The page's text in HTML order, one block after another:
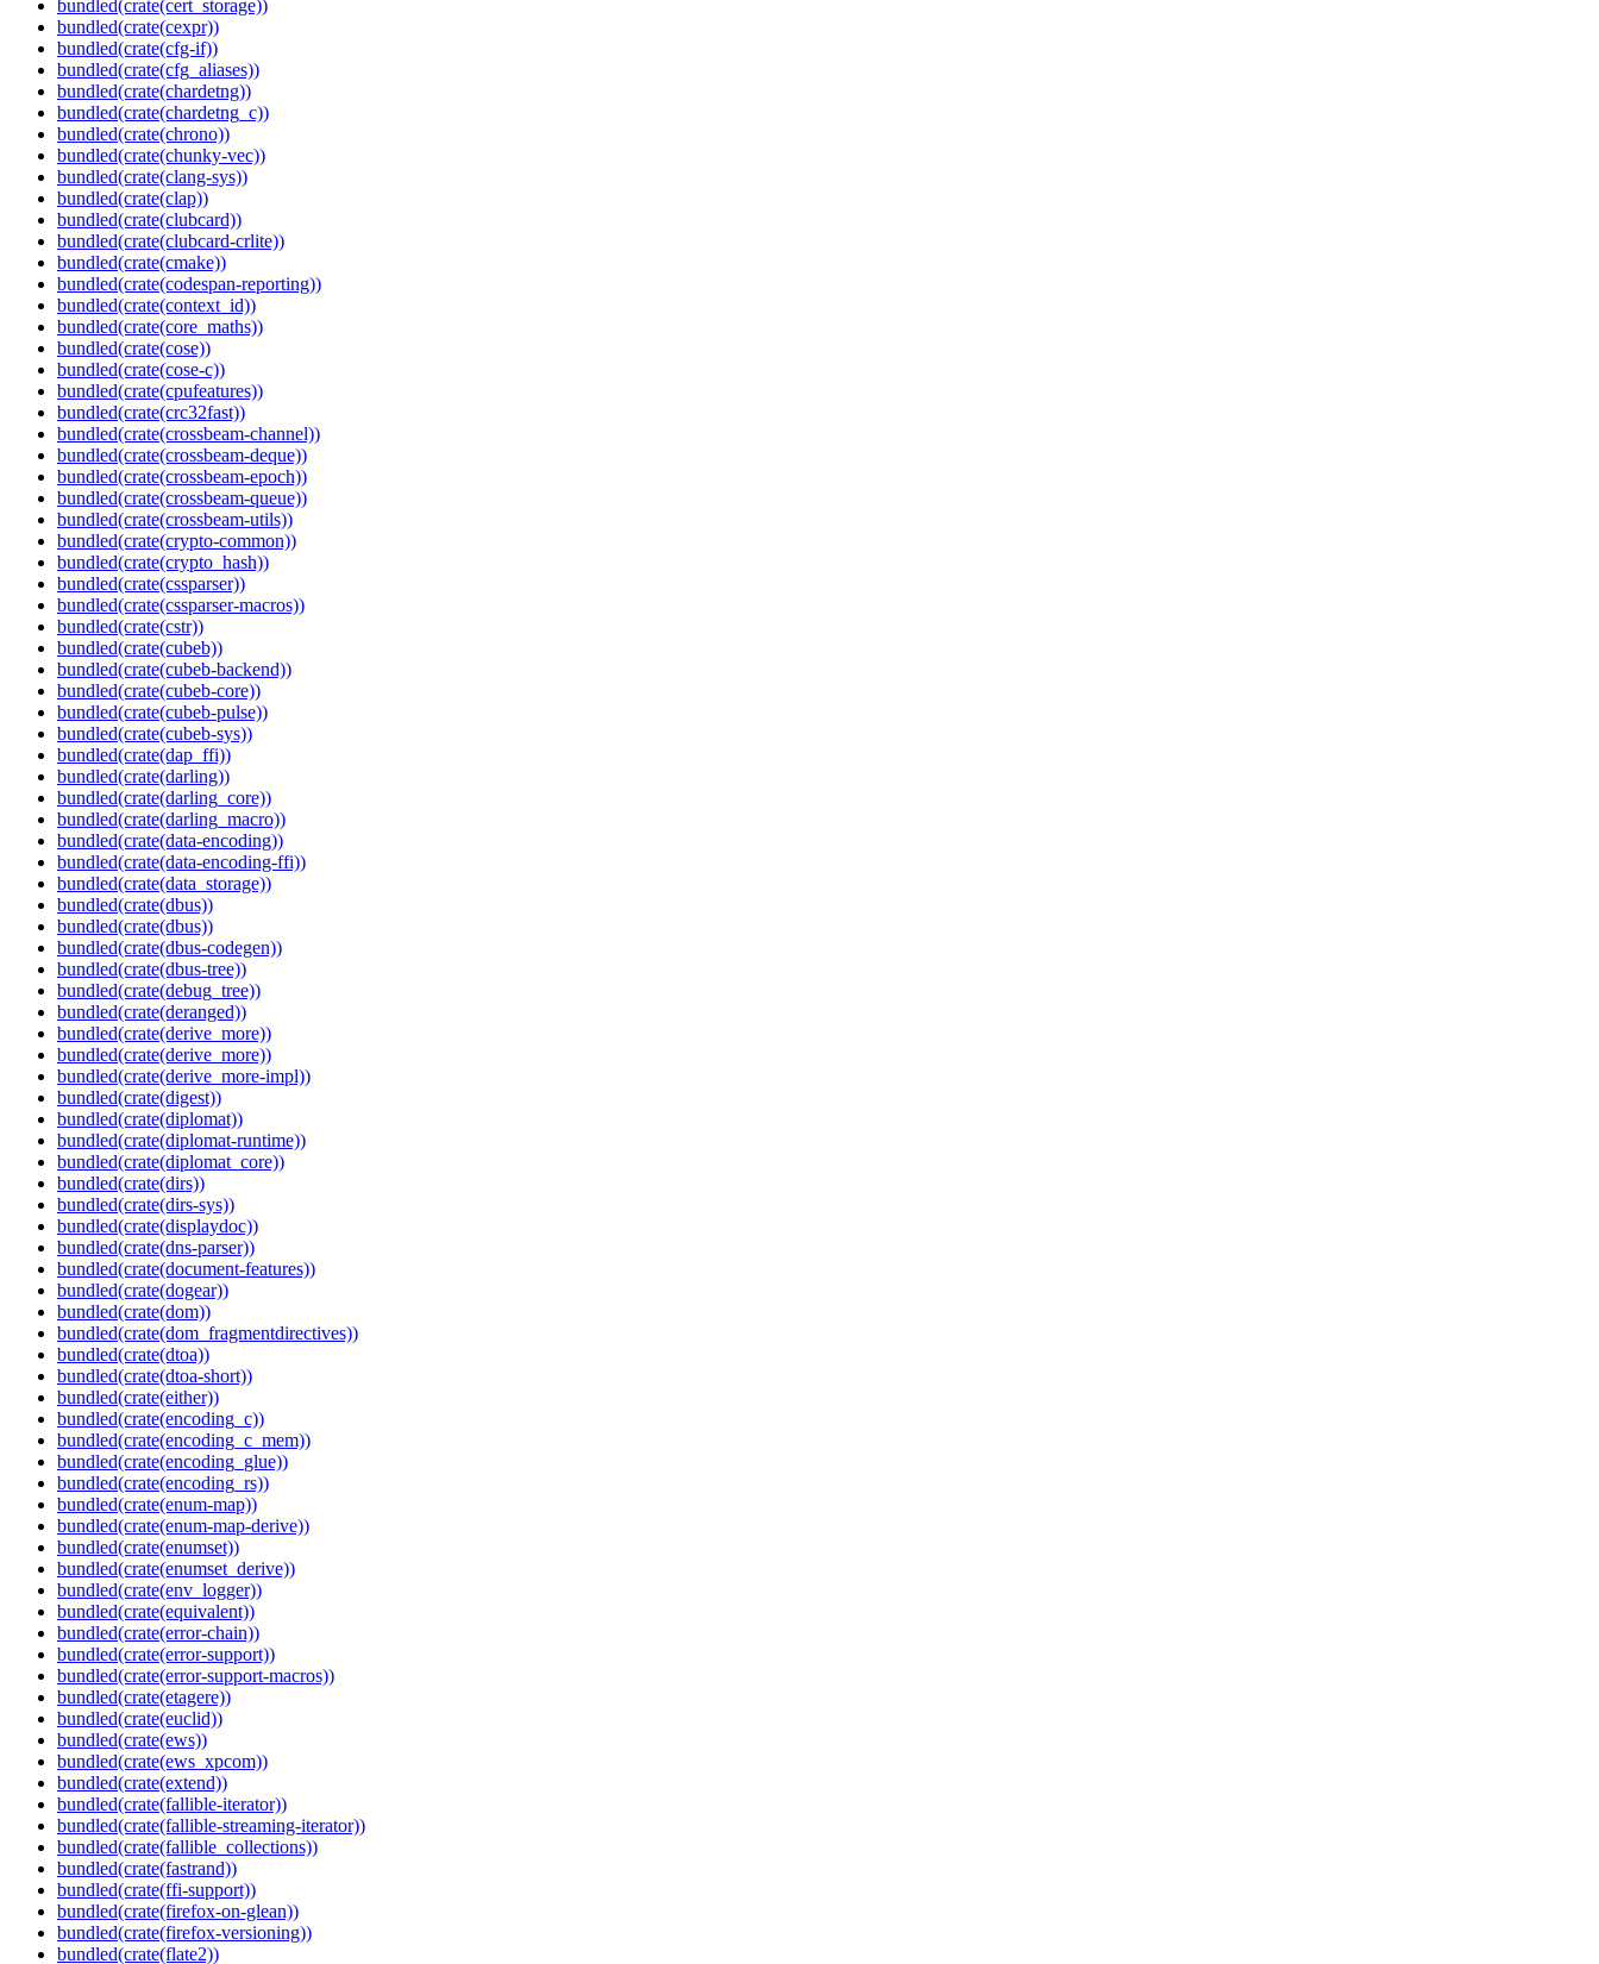
bundled(crate(cert_storage))
bundled(crate(cexpr))
bundled(crate(cfg-if))
bundled(crate(cfg_aliases))
bundled(crate(chardetng))
bundled(crate(chardetng_c))
bundled(crate(chrono))
bundled(crate(chunky-vec))
bundled(crate(clang-sys))
bundled(crate(clap))
bundled(crate(clubcard))
bundled(crate(clubcard-crlite))
bundled(crate(cmake))
bundled(crate(codespan-reporting))
bundled(crate(context_id))
bundled(crate(core_maths))
bundled(crate(cose))
bundled(crate(cose-c))
bundled(crate(cpufeatures))
bundled(crate(crc32fast))
bundled(crate(crossbeam-channel))
bundled(crate(crossbeam-deque))
bundled(crate(crossbeam-epoch))
bundled(crate(crossbeam-queue))
bundled(crate(crossbeam-utils))
bundled(crate(crypto-common))
bundled(crate(crypto_hash))
bundled(crate(cssparser))
bundled(crate(cssparser-macros))
bundled(crate(cstr))
bundled(crate(cubeb))
bundled(crate(cubeb-backend))
bundled(crate(cubeb-core))
bundled(crate(cubeb-pulse))
bundled(crate(cubeb-sys))
bundled(crate(dap_ffi))
bundled(crate(darling))
bundled(crate(darling_core))
bundled(crate(darling_macro))
bundled(crate(data-encoding))
bundled(crate(data-encoding-ffi))
bundled(crate(data_storage))
bundled(crate(dbus))
bundled(crate(dbus))
bundled(crate(dbus-codegen))
bundled(crate(dbus-tree))
bundled(crate(debug_tree))
bundled(crate(deranged))
bundled(crate(derive_more))
bundled(crate(derive_more))
bundled(crate(derive_more-impl))
bundled(crate(digest))
bundled(crate(diplomat))
bundled(crate(diplomat-runtime))
bundled(crate(diplomat_core))
bundled(crate(dirs))
bundled(crate(dirs-sys))
bundled(crate(displaydoc))
bundled(crate(dns-parser))
bundled(crate(document-features))
bundled(crate(dogear))
bundled(crate(dom))
bundled(crate(dom_fragmentdirectives))
bundled(crate(dtoa))
bundled(crate(dtoa-short))
bundled(crate(either))
bundled(crate(encoding_c))
bundled(crate(encoding_c_mem))
bundled(crate(encoding_glue))
bundled(crate(encoding_rs))
bundled(crate(enum-map))
bundled(crate(enum-map-derive))
bundled(crate(enumset))
bundled(crate(enumset_derive))
bundled(crate(env_logger))
bundled(crate(equivalent))
bundled(crate(error-chain))
bundled(crate(error-support))
bundled(crate(error-support-macros))
bundled(crate(etagere))
bundled(crate(euclid))
bundled(crate(ews))
bundled(crate(ews_xpcom))
bundled(crate(extend))
bundled(crate(fallible-iterator))
bundled(crate(fallible-streaming-iterator))
bundled(crate(fallible_collections))
bundled(crate(fastrand))
bundled(crate(ffi-support))
bundled(crate(firefox-on-glean))
bundled(crate(firefox-versioning))
bundled(crate(flate2))